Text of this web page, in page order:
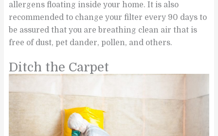
allergens floating inside your home. It is also
recommended to change your filter every 90 days to
be assured that you are breathing clean air that is
free of dust, pet dander, pollen, and others.
Ditch the Carpet